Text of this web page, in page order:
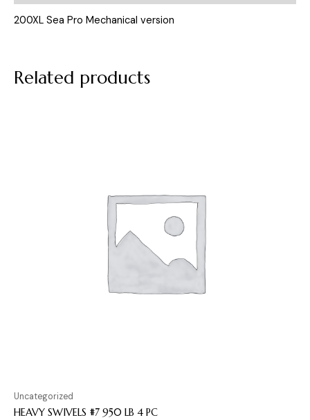
200XL Sea Pro Mechanical version
Related products
Uncategorized
HEAVY SWIVELS #7 950 LB 4 PC